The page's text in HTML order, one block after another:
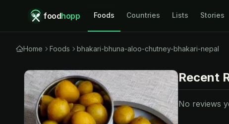
foodhopp Foods Countries Lists Stories
Home Foods bhakari-bhuna-aloo-chutney-bhakari-nepal
Recent
No reviews